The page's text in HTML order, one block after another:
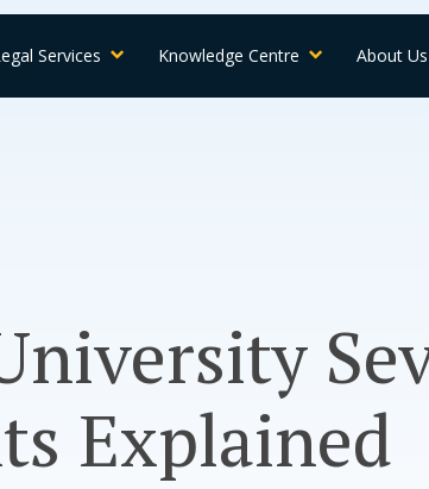
Services Knowledge Centre About Us
Explained